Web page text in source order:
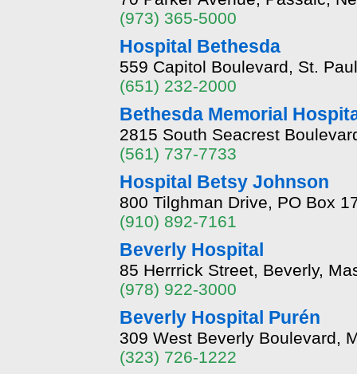
(973) 365-5000
Hospital Bethesda
559 Capitol Boulevard, St.
(651) 232-2000
Bethesda Memorial
2815 South Seacrest
(561) 737-7733
Hospital Betsy Johnson
800 Tilghman Drive, PO Box
(910) 892-7161
Beverly Hospital
85 Herrrick Street, Beverly,
(978) 922-3000
Beverly Hospital Purén
309 West Beverly Boulevard,
(323) 726-1222